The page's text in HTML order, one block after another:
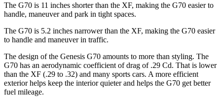
The G70 is 11 inches shorter than the XF, making the G70 easier to
handle, maneuver and park in tight spaces.
The G70 is 5.2 inches narrower than the XF, making the G70 easier
to handle and maneuver in traffic.
The design of the Genesis G70 amounts to more than styling. The
G70 has an aerodynamic coefficient of drag of .29 Cd. That is lower
than the XF (.29 to .32) and many sports cars. A more efficient
exterior helps keep the interior quieter and helps the G70 get better
fuel mileage.